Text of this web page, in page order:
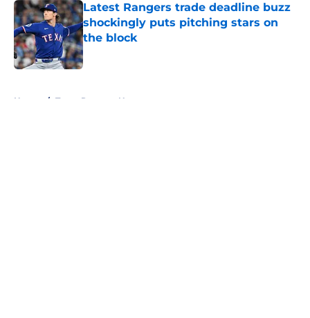
Latest Rangers trade deadline buzz
shockingly puts pitching stars on
the block
Published by on Invalid Date
Home / Texas Rangers News